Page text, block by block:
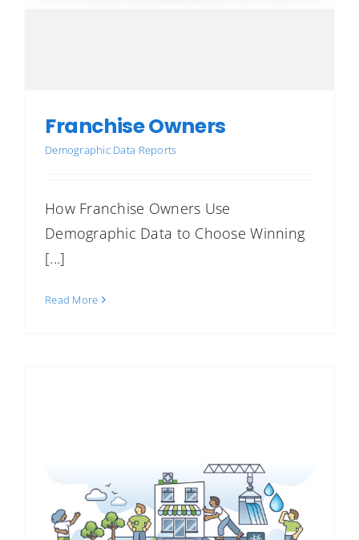
Franchise Owners
Demographic Data Reports
How Franchise Owners Use
Demographic Data to Choose Winning
[...]
Read More